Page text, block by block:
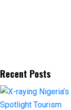
Recent Posts
Spotlight Tourism